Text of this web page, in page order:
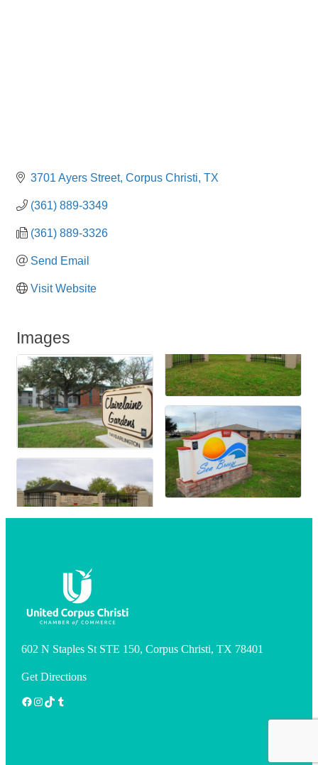
3701 Ayers Street Corpus Christi TX
(361) 889-3349
(361) 889-3326
Send Email
Visit Website
Images
602 N Staples St STE 150, Corpus Christi, TX 78401
Get Directions
Facebook
Instagram
TikTokTumblr